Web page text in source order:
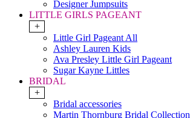
Designer Jumpsuits
LITTLE GIRLS PAGEANT
+
Little Girl Pageant All
Ashley Lauren Kids
Ava Presley Little Girl Pageant
Sugar Kayne Littles
BRIDAL
+
Bridal accessories
Martin Thornburg Bridal Collection